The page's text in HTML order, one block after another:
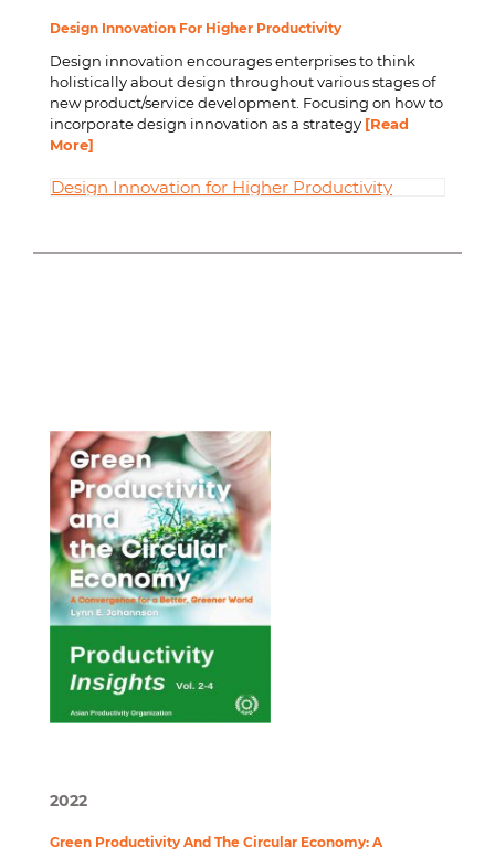
Design Innovation For Higher Productivity
Design innovation encourages enterprises to think
holistically about design throughout various stages of
new product/service development. Focusing on how to
incorporate design innovation as a strategy [Read
More]
Design Innovation for Higher Productivity
2022
Green Productivity And The Circular Economy: A